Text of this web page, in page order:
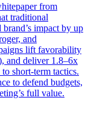
from
traditional
impact by up
and
lift favorability
and deliver 1.8–6x
short-term tactics.
to defend budgets,
full value.